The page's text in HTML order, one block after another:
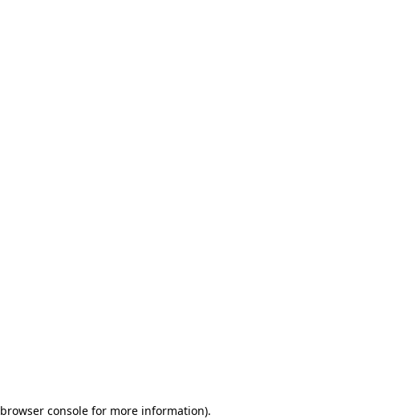
browser console for more information).